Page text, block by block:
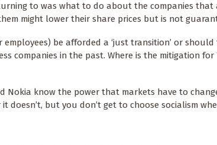
to was what to do about the companies that
might lower their share prices but is not
be afforded a ‘just transition’ or
companies in the past. Where is the mitigation
Nokia know the power that markets have to
doesn’t, but you don’t get to choose socialism